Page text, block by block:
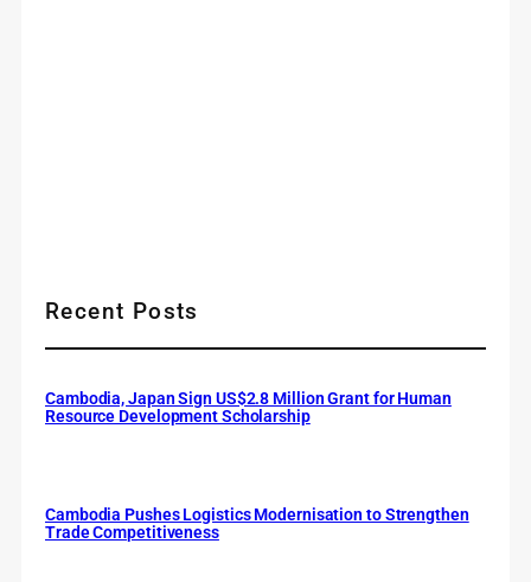
Recent Posts
Cambodia, Japan Sign US$2.8 Million Grant for Human
Resource Development Scholarship
Cambodia Pushes Logistics Modernisation to Strengthen
Trade Competitiveness